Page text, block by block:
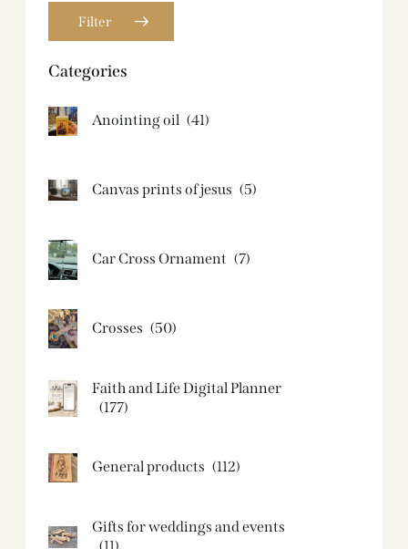
Filter
Categories
Anointing oil (41)
Canvas prints of jesus​ (5)
Car Cross Ornament (7)
Crosses (50)
Faith and Life Digital Planner
(177)
General products (112)
Gifts for weddings and events